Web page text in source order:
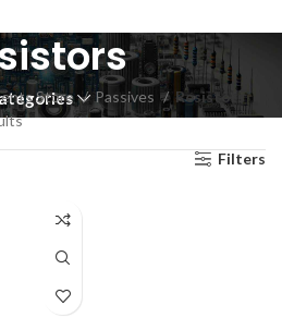
Store Passives
Resistors
Filters